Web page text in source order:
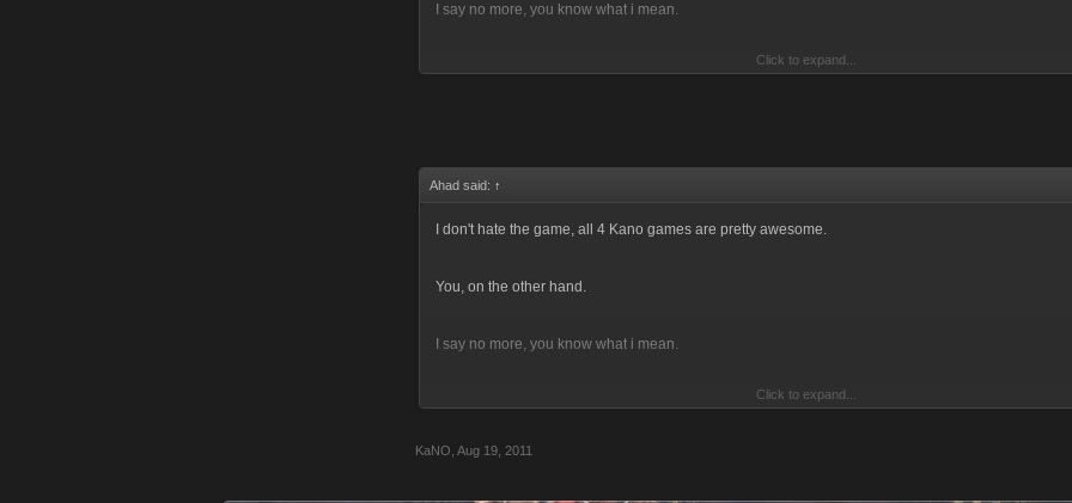
I say no more, you know what i mean.
And if you wouldn't mind, take me out of your mob if i am in it. You are just not worth the effort!
Click to expand...
Ahad said: ↑
I don't hate the game, all 4 Kano games are pretty awesome.
You, on the other hand.
I say no more, you know what i mean.
U guys are lame. Hate the game refers to the way u play, and not the game in itself. So if ur
Click to expand...
KaNO Aug 19, 2011